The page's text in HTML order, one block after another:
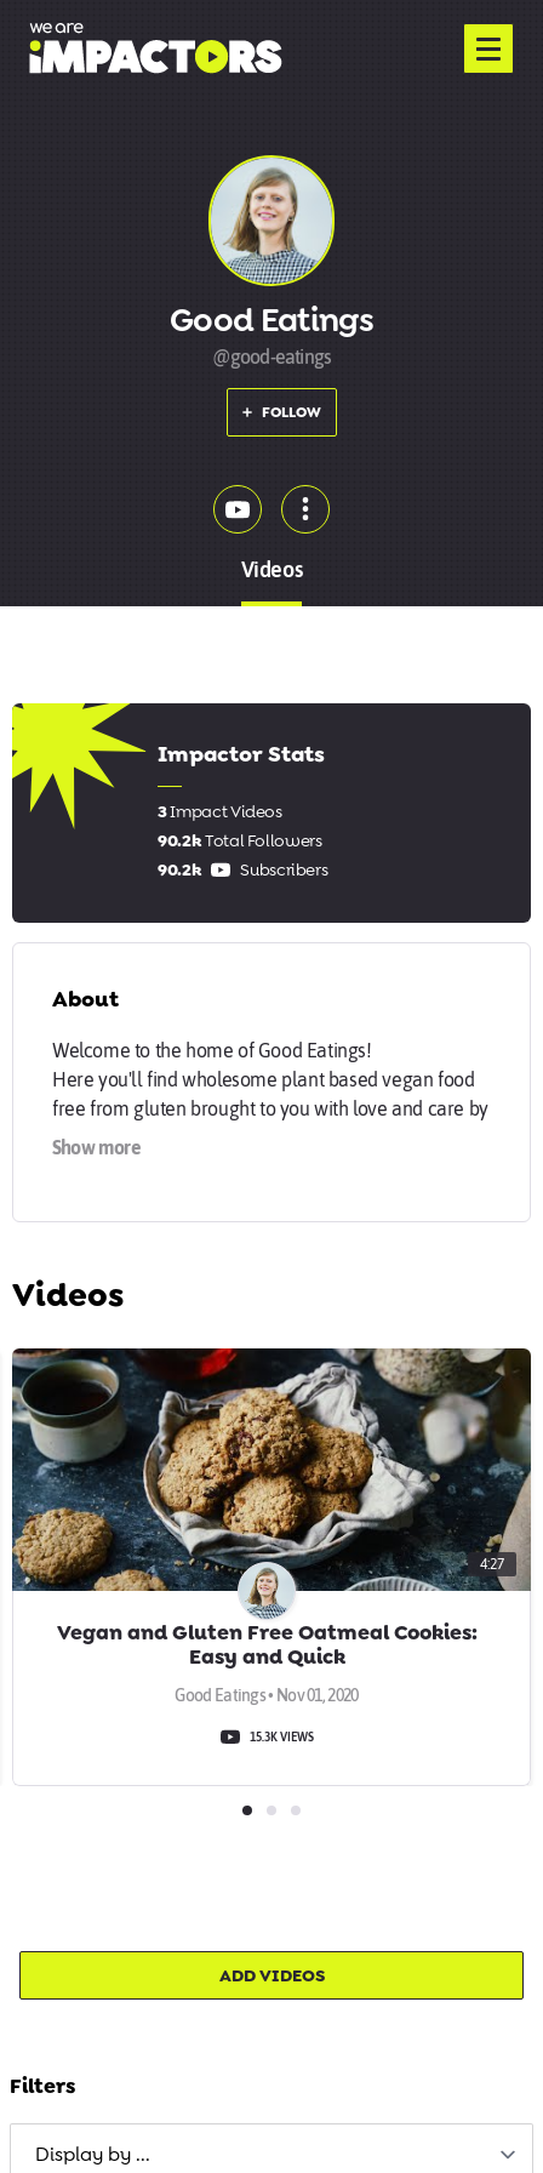
Good Eatings
@good-eatings
FOLLOW
Videos
Impactor Stats
3Impact Videos
90.2kTotal Followers
90.2k
Subscribers
About
Welcome to the home of Good Eatings!
Here you'll find wholesome plant based vegan food
free from gluten brought to you with love and care by
Malin.
Instagram:
Facebook:
Twitter:twitter.com/goodeatings
#mygoodeatings
Show more
Videos
4:27
Vegan and Gluten Free Oatmeal Cookies:
Easy and Quick
Good Eatings • Nov 01, 2020
15.3K VIEWS
ADD VIDEOS
Filters